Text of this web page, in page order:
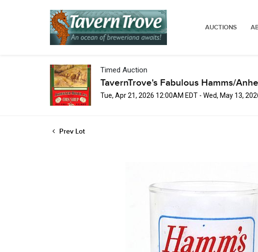
AUCTIONS
Timed Auction
TavernTrove's Fabulous Hamms/
Tue, Apr 21, 2026 12:00AM EDT - Wed, May 13,
Prev Lot